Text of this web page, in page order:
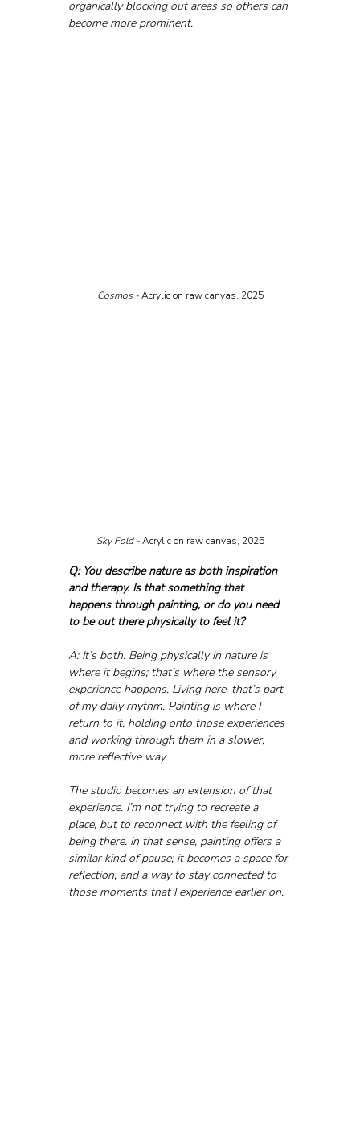
organically blocking out areas so others can
become more prominent.
Cosmos - Acrylic on raw canvas, 2025
Sky Fold - Acrylic on raw canvas, 2025
Q: You describe nature as both inspiration
and therapy. Is that something that
happens through painting, or do you need
to be out there physically to feel it?
A: It’s both. Being physically in nature is
where it begins; that’s where the sensory
experience happens. Living here, that’s part
of my daily rhythm. Painting is where I
return to it, holding onto those experiences
and working through them in a slower,
more reflective way.
The studio becomes an extension of that
experience. I’m not trying to recreate a
place, but to reconnect with the feeling of
being there. In that sense, painting offers a
similar kind of pause; it becomes a space for
reflection, and a way to stay connected to
those moments that I experience earlier on.